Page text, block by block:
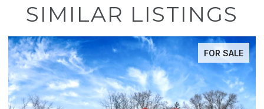
SIMILAR LISTINGS
FOR SALE